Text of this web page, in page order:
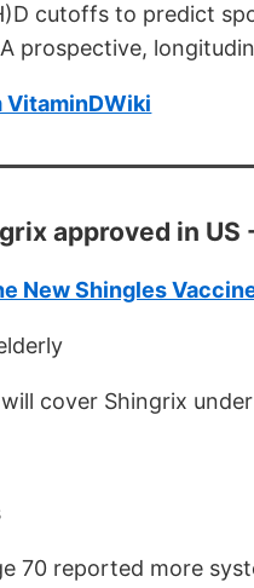
cutoffs to predict
prospective,
VitaminDWiki
approved in US
New Shingles
cover Shingrix
70 reported more